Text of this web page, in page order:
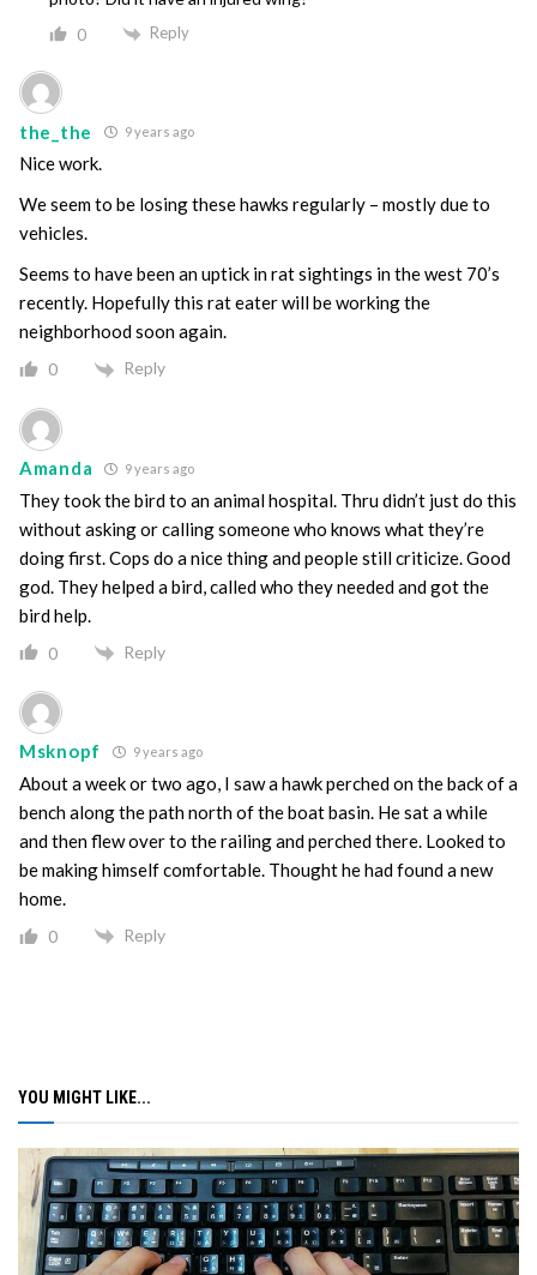
0 Reply
the_the 9 years ago
Nice work.
We seem to be losing these hawks regularly – mostly due to
vehicles.
Seems to have been an uptick in rat sightings in the west 70’s
recently. Hopefully this rat eater will be working the
neighborhood soon again.
0 Reply
Amanda 9 years ago
They took the bird to an animal hospital. Thru didn’t just do this
without asking or calling someone who knows what they’re
doing first. Cops do a nice thing and people still criticize. Good
god. They helped a bird, called who they needed and got the
bird help.
0 Reply
Msknopf 9 years ago
About a week or two ago, I saw a hawk perched on the back of a
bench along the path north of the boat basin. He sat a while
and then flew over to the railing and perched there. Looked to
be making himself comfortable. Thought he had found a new
home.
0 Reply
YOU MIGHT LIKE...